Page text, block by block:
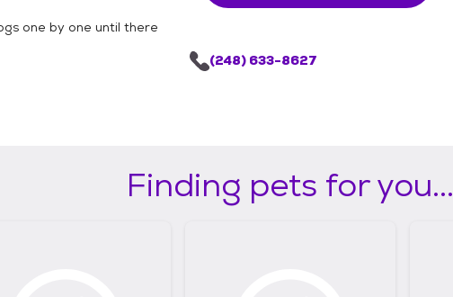
one by one until there
(248) 633-8627
Finding pets for you...